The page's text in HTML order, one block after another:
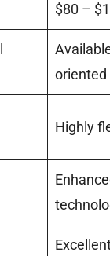
$80 –
Highly